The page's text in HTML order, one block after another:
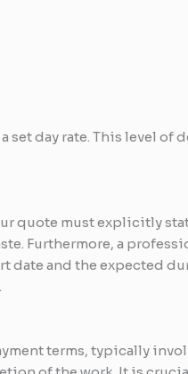
day rate. This level of
quote must explicitly
Furthermore, a
and the expected
terms, typically